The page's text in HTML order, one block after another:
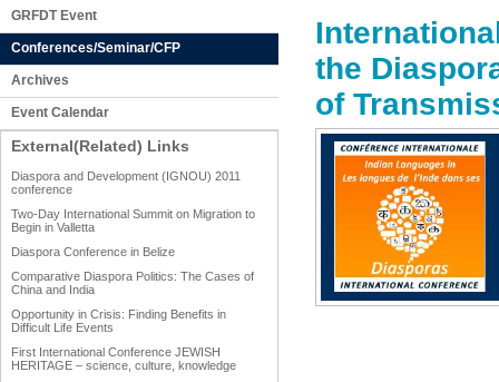
GRFDT Event
Conferences/Seminar/CFP
Archives
Event Calendar
External(Related) Links
Diaspora and Development (IGNOU) 2011
conference
Two-Day International Summit on Migration to
Begin in Valletta
Diaspora Conference in Belize
Comparative Diaspora Politics: The Cases of
China and India
Opportunity in Crisis: Finding Benefits in
Difficult Life Events
First International Conference JEWISH
HERITAGE – science, culture, knowledge
the
of